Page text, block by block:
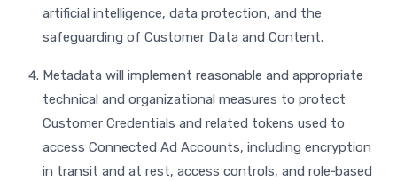
artificial intelligence, data protection, and the
safeguarding of Customer Data and Content.
Metadata will implement reasonable and appropriate
technical and organizational measures to protect
Customer Credentials and related tokens used to
access Connected Ad Accounts, including encryption
in transit and at rest, access controls, and role‑based